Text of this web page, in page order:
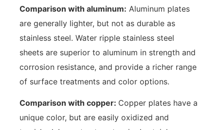
Comparison with aluminum: Aluminum plates
are generally lighter, but not as durable as
stainless steel. Water ripple stainless steel
sheets are superior to aluminum in strength and
corrosion resistance, and provide a richer range
of surface treatments and color options.
Comparison with copper: Copper plates have a
unique color, but are easily oxidized and